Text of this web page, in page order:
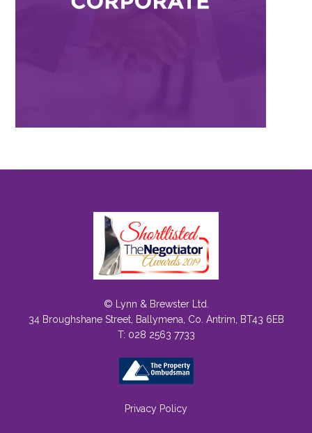
© Lynn & Brewster Ltd.
34 Broughshane Street, Ballymena, Co. Antrim, BT43 6EB
T: 028 2563 7733
Privacy Policy